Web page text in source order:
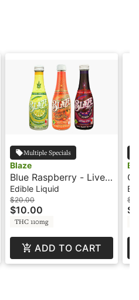
Multiple Specials
Blaze
Blue Raspberry - Live
Resin - 100mg - Blaze
Soda
Edible Liquid
$20.00
$10.00
THC 110mg
ADD TO CART